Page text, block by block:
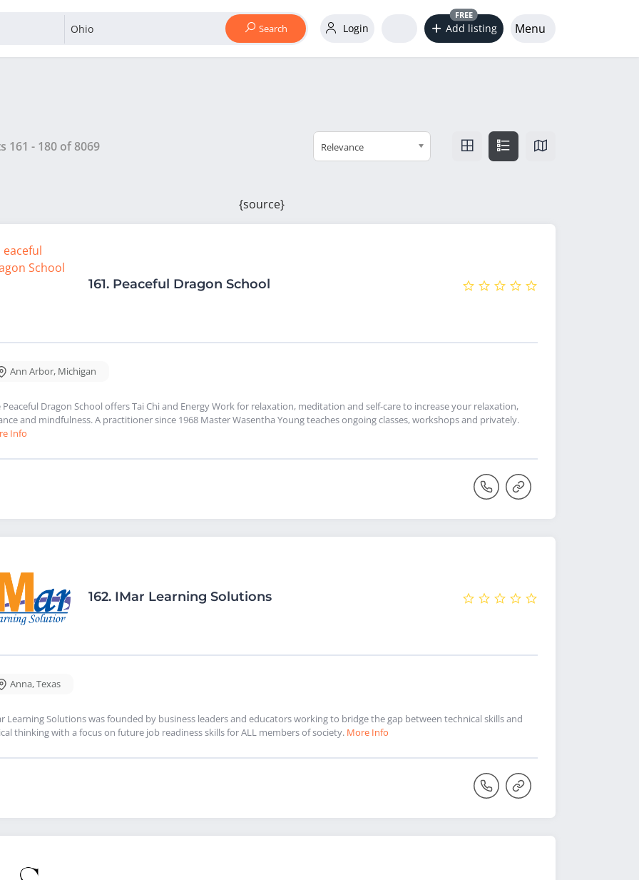
Search Login Add listing
FREE
Menu
161 - 180 of8069 Relevance
{source}
161. Peaceful Dragon School
Ann Arbor, Michigan
Peaceful Dragon School offers Tai Chi and Energy Work for relaxation, meditation and self-care to increase your relaxation,
and mindfulness. A practitioner since 1968 Master Wasentha Young teaches ongoing classes, workshops and privately.
Info
162. IMar Learning Solutions
Anna,Texas
Learning Solutions was founded by business leaders and educators working to bridge the gap between technical skills and
thinking with a focus on future job readiness skills for ALL members of society. More Info